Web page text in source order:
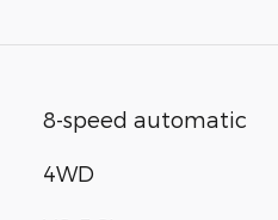
8-speed automatic
4WD